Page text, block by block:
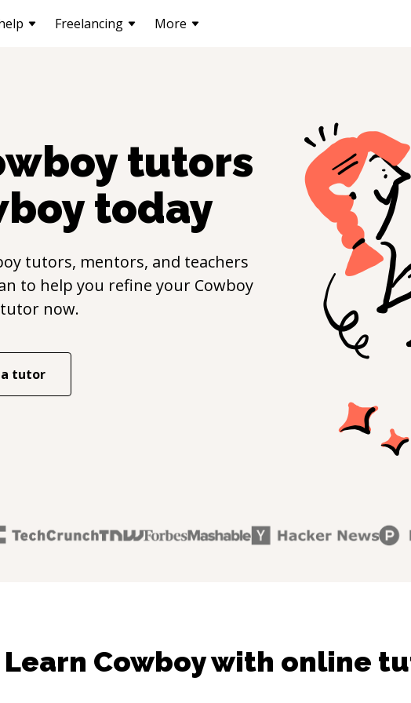
Freelancing More
tutors
today
tutors, mentors, and teachers
to help you refine your Cowboy
tutor now.
a tutor
Learn Cowboy with online